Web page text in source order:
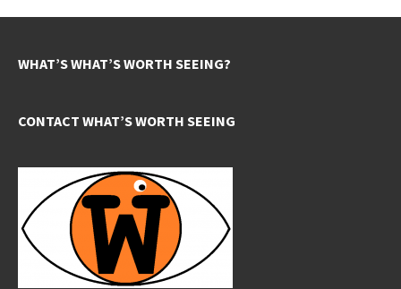
WHAT’S WHAT’S WORTH SEEING?
CONTACT WHAT’S WORTH SEEING